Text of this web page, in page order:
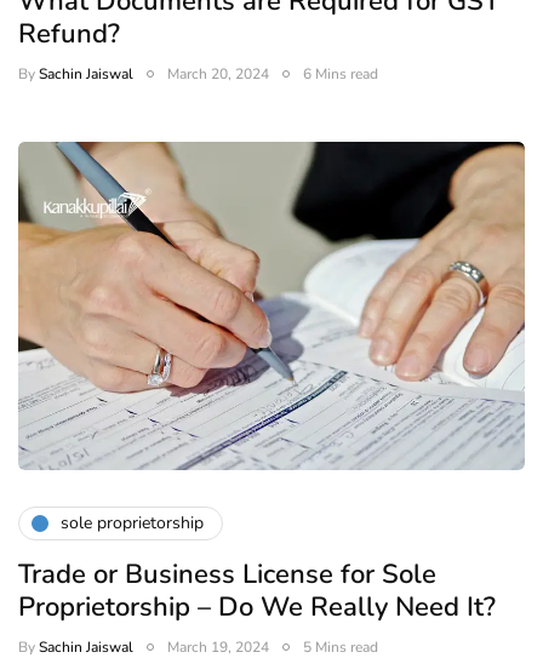
Refund?
BySachin Jaiswal March 20, 2024 6 Mins read
sole proprietorship
Trade or Business License for Sole
Proprietorship – Do We Really Need It?
BySachin Jaiswal March 19, 2024 5 Mins read